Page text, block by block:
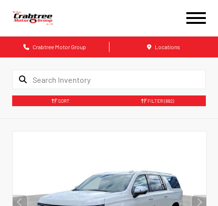
Crabtree Motor Group Locations
SORT FILTER (882)